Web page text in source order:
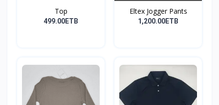
Top
499.00ETB
Eltex Jogger Pants
1,200.00ETB